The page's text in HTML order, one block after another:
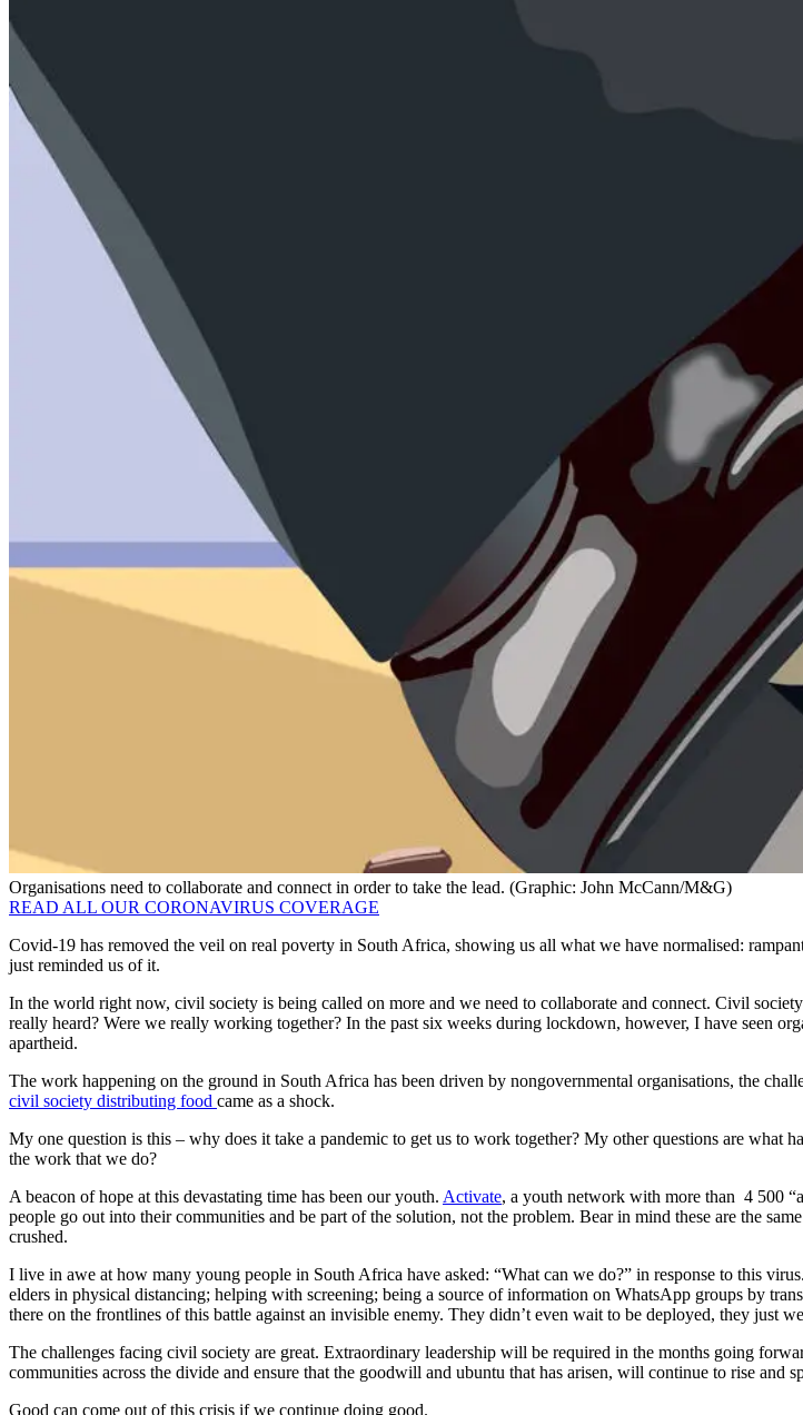
Organisations need to collaborate and connect in order to take the lead. (Graphic: John McCann/M&G)
READ ALL OUR CORONAVIRUS COVERAGE
Covid-19 has removed the veil on real poverty in South Africa, showing us all what we have normalised:
just reminded us of it.
In the world right now, civil society is being called on more and we need to collaborate and connect. Civil
really heard? Were we really working together? In the past six weeks during lockdown, however, I have seen
apartheid.
The work happening on the ground in South Africa has been driven by nongovernmental organisations, the
civil society distributing food came as a shock.
My one question is this – why does it take a pandemic to get us to work together? My other questions are
the work that we do?
A beacon of hope at this devastating time has been our youth. Activate, a youth network with more than 4 500
people go out into their communities and be part of the solution, not the problem. Bear in mind these are the
crushed.
I live in awe at how many young people in South Africa have asked: “What can we do?” in response to this
elders in physical distancing; helping with screening; being a source of information on WhatsApp groups by
there on the frontlines of this battle against an invisible enemy. They didn’t even wait to be deployed, they just
The challenges facing civil society are great. Extraordinary leadership will be required in the months going
communities across the divide and ensure that the goodwill and ubuntu that has arisen, will continue to rise
Good can come out of this crisis if we continue doing good.